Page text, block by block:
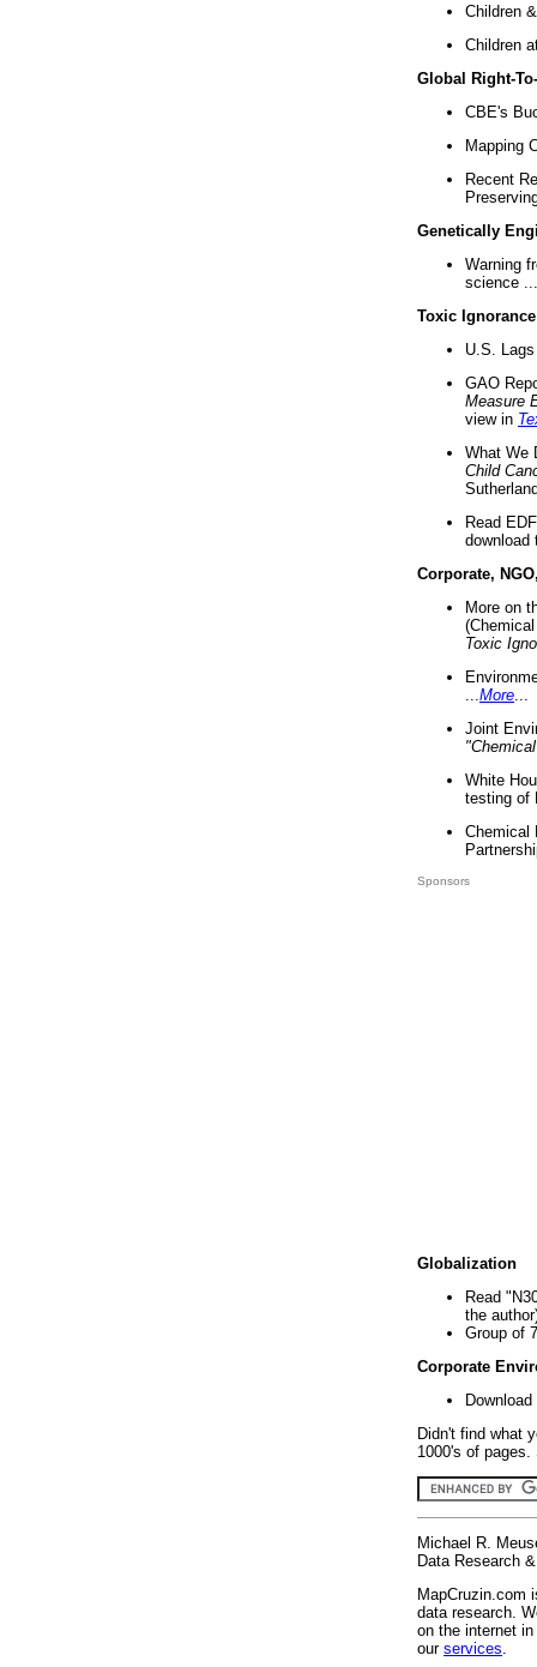
Children
Children
Global Right-
CBE's
Mapping
Recent
Genetically
Warning
science ...
Toxic Ignorance
U.S.
GAO
Measure
view in
What We
Child
Read
download
Corporate,
More on
Toxic
More
Joint
White
testing of
Chemical
Sponsors
Globalization
Read
the
Group of
Corporate
Didn't find what
1000's of
Michael R.
Data Research
MapCruzin.com
data research.
on the internet
our services